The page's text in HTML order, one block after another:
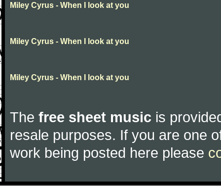
Miley Cyrus - When I look at you
Miley Cyrus - When I look at you
Miley Cyrus - When I look at you
The free sheet music is
resale purposes. If you are one
work being posted here please